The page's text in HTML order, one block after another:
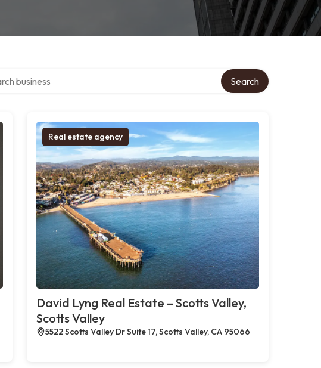
Search
Real estate agency
David Lyng Real Estate – Scotts Valley,
Scotts Valley
5522 Scotts Valley Dr Suite 17, Scotts Valley, CA 95066